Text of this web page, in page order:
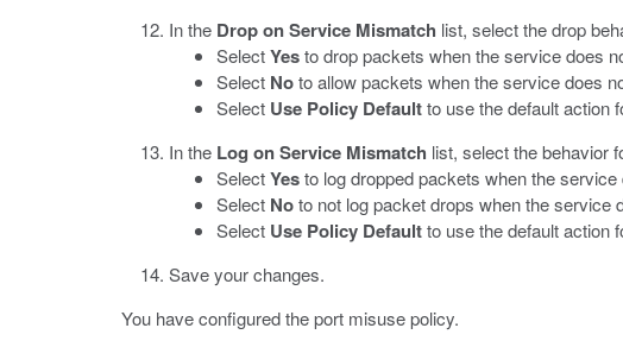
In the Drop on Service Mismatch list, select the drop
SelectYesto drop packets when the service does
Select Noto allow packets when the service does
Select Use Policy Defaultto use the default action
In the Log on Service Mismatch list, select the behavior
SelectYesto log dropped packets when the
Select Noto not log packet drops when the service
Select Use Policy Defaultto use the default action
Save your changes.
You have configured the port misuse policy.